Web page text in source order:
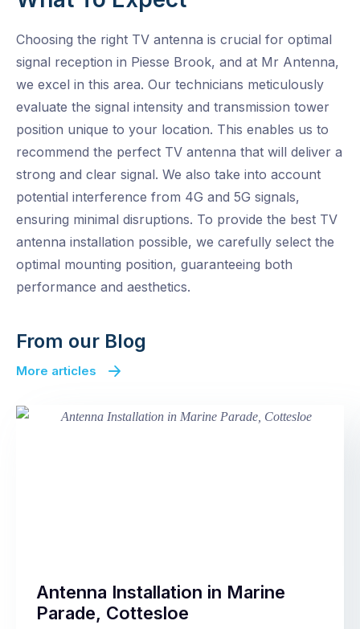
Choosing the right TV antenna is crucial for optimal
signal reception in Piesse Brook, and at Mr Antenna,
we excel in this area. Our technicians meticulously
evaluate the signal intensity and transmission tower
position unique to your location. This enables us to
recommend the perfect TV antenna that will deliver a
strong and clear signal. We also take into account
potential interference from 4G and 5G signals,
ensuring minimal disruptions. To provide the best TV
antenna installation possible, we carefully select the
optimal mounting position, guaranteeing both
performance and aesthetics.
From our Blog
More articles
Antenna Installation in Marine
Parade, Cottesloe